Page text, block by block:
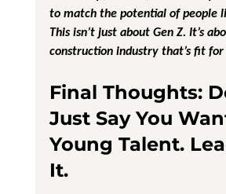
to match the potential of people
This isn’t just about Gen Z. It’s
construction industry that’s fit
Final Thoughts:
Just Say You
Young Talent.
It.